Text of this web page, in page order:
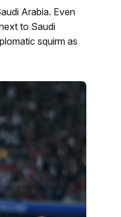
Arabia. Even
to Saudi
squirm as